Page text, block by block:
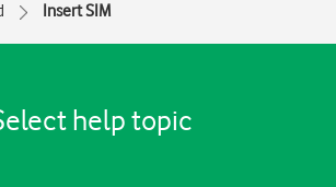
Insert SIM
help topic